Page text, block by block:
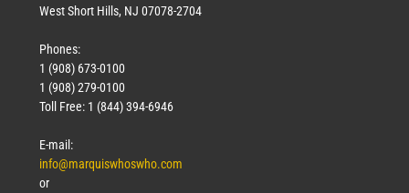
West Short Hills, NJ 07078-2704
Phones:
1 (908) 673-0100
1 (908) 279-0100
Toll Free: 1 (844) 394-6946
E-mail:
info@marquiswhoswho.com
or